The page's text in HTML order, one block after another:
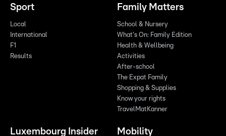
Sport
Local
International
F1
Results
Family Matters
School & Nursery
What's On: Family Edition
Health & Wellbeing
Activities
After-school
The Expat Family
Shopping & Supplies
Know your rights
TravelMatKanner
Luxembourg Insider Mobility